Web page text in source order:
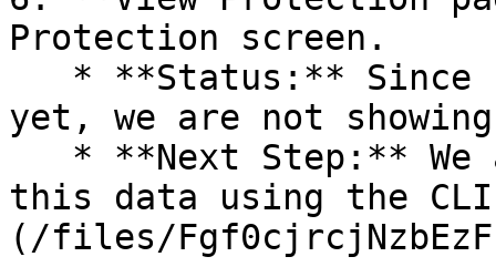
Protection screen.
yet, we are not
this data using the
(/files/